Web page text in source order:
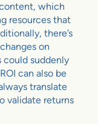
which
resources that
there’s
on
could suddenly
can also be
translate
validate returns